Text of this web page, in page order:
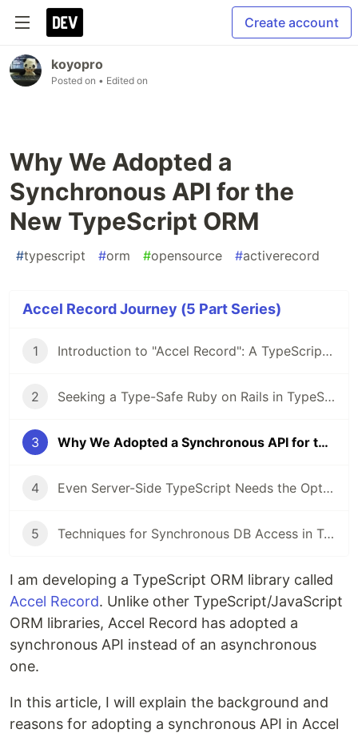
Create account
koyopro
Posted on • Edited on
Why We Adopted a
Synchronous API for the
New TypeScript ORM
#typescript #orm #opensource #activerecord
Accel Record Journey (5 Part Series)
1 Introduction to "Accel Record": A TypeScript ORM Using the Active Record Pattern
2 Seeking a Type-Safe Ruby on Rails in TypeScript, I Started Developing an ORM
3 Why We Adopted a Synchronous API for the New TypeScript ORM
4 Even Server-Side TypeScript Needs the Option to Avoid Asynchronous Processing
5 Techniques for Synchronous DB Access in TypeScript
I am developing a TypeScript ORM library called
Accel Record. Unlike other TypeScript/JavaScript
ORM libraries, Accel Record has adopted a
synchronous API instead of an asynchronous
one.
In this article, I will explain the background and
reasons for adopting a synchronous API in Accel